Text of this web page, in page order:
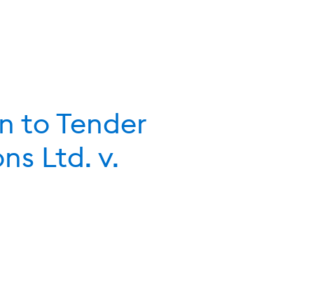
to Tender
Ltd. v.